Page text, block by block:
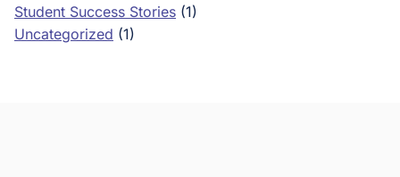
Student Success Stories (1)
Uncategorized (1)